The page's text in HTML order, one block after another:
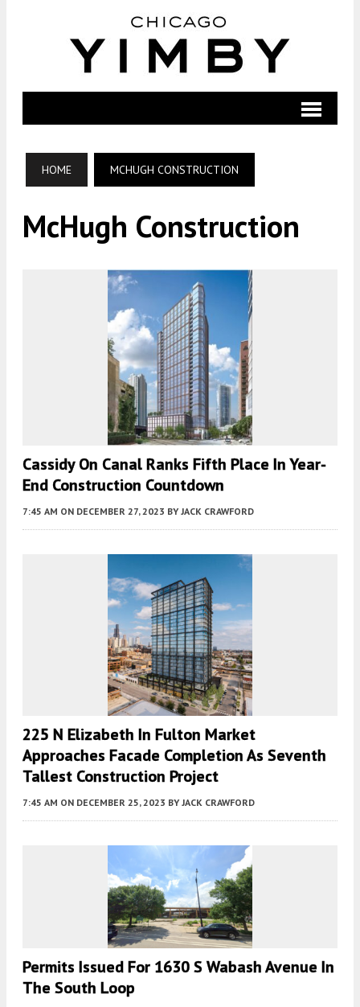
HOME MCHUGH CONSTRUCTION
McHugh Construction
Cassidy On Canal Ranks Fifth Place In Year-
End Construction Countdown
7:45 AM ON DECEMBER 27, 2023 BY JACK CRAWFORD
225 N Elizabeth In Fulton Market
Approaches Facade Completion As Seventh
Tallest Construction Project
7:45 AM ON DECEMBER 25, 2023 BY JACK CRAWFORD
Permits Issued For 1630 S Wabash Avenue In
The South Loop